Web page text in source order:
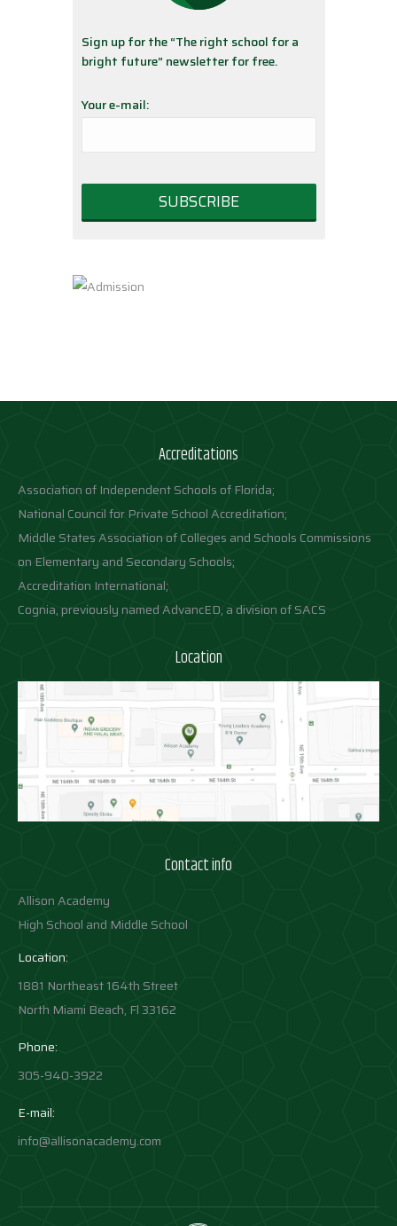
Sign up for the “The right school for a
bright future” newsletter for free.
Your e-mail:
Accreditations
Association of Independent Schools of Florida;
National Council for Private School Accreditation;
Middle States Association of Colleges and Schools Commissions
on Elementary and Secondary Schools;
Accreditation International;
Cognia, previously named AdvancED, a division of SACS
Location
Contact info
Allison Academy
High School and Middle School
Location:
1881 Northeast 164th Street
North Miami Beach, Fl 33162
Phone:
305-940-3922
E-mail:
info@allisonacademy.com